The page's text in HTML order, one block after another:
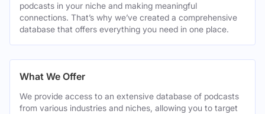
podcasts in your niche and making meaningful
connections. That’s why we’ve created a comprehensive
database that offers everything you need in one place.
What We Offer
We provide access to an extensive database of podcasts
from various industries and niches, allowing you to target